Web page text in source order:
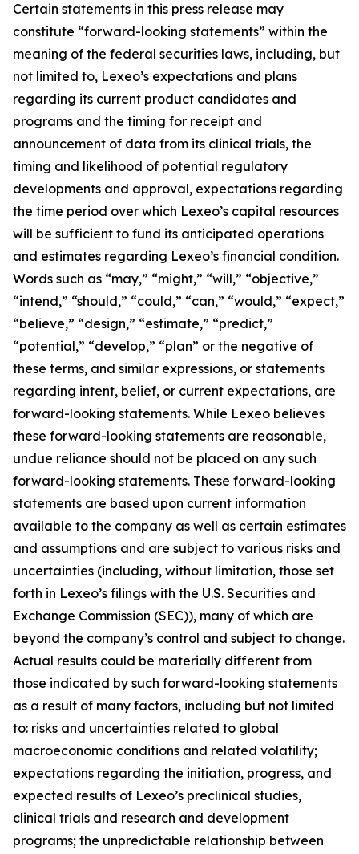
Certain statements in this press release may
constitute “forward-looking statements” within the
meaning of the federal securities laws, including, but
not limited to, Lexeo’s expectations and plans
regarding its current product candidates and
programs and the timing for receipt and
announcement of data from its clinical trials, the
timing and likelihood of potential regulatory
developments and approval, expectations regarding
the time period over which Lexeo’s capital resources
will be sufficient to fund its anticipated operations
and estimates regarding Lexeo’s financial condition.
Words such as “may,” “might,” “will,” “objective,”
“intend,” “should,” “could,” “can,” “would,” “expect,”
“believe,” “design,” “estimate,” “predict,”
“potential,” “develop,” “plan” or the negative of
these terms, and similar expressions, or statements
regarding intent, belief, or current expectations, are
forward-looking statements. While Lexeo believes
these forward-looking statements are reasonable,
undue reliance should not be placed on any such
forward-looking statements. These forward-looking
statements are based upon current information
available to the company as well as certain estimates
and assumptions and are subject to various risks and
uncertainties (including, without limitation, those set
forth in Lexeo’s filings with the U.S. Securities and
Exchange Commission (SEC)), many of which are
beyond the company’s control and subject to change.
Actual results could be materially different from
those indicated by such forward-looking statements
as a result of many factors, including but not limited
to: risks and uncertainties related to global
macroeconomic conditions and related volatility;
expectations regarding the initiation, progress, and
expected results of Lexeo’s preclinical studies,
clinical trials and research and development
programs; the unpredictable relationship between